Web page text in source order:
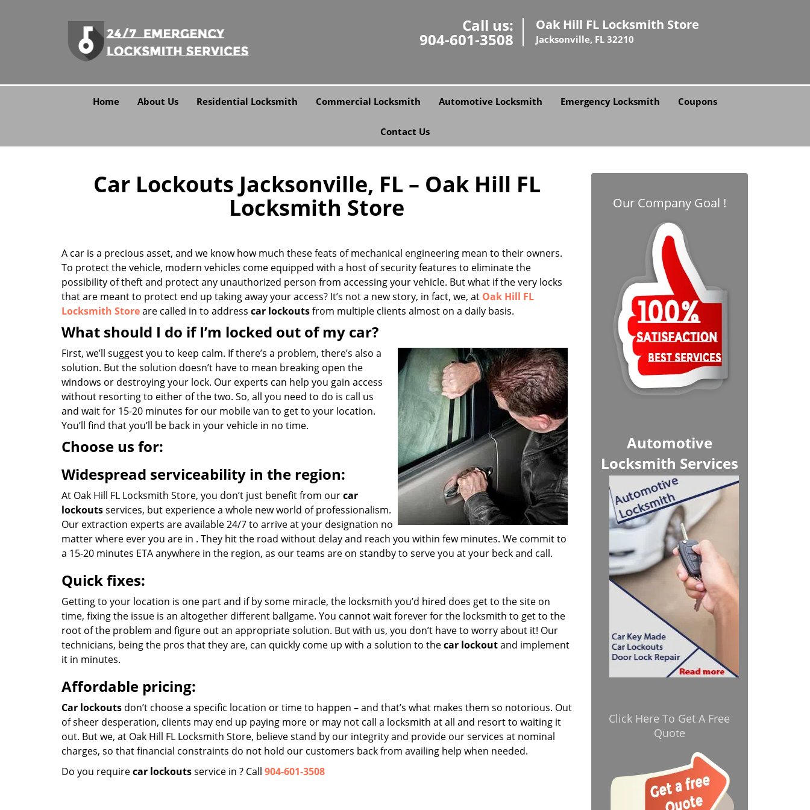
Call us:
904-601-3508
Oak Hill FL Locksmith Store
Jacksonville, FL 32210
Home About Us Residential Locksmith Commercial Locksmith Automotive Locksmith Emergency Locksmith Coupons
Contact Us
Car Lockouts Jacksonville, FL – Oak Hill FL
Locksmith Store
A car is a precious asset, and we know how much these feats of mechanical engineering mean to their owners.
To protect the vehicle, modern vehicles come equipped with a host of security features to eliminate the
possibility of theft and protect any unauthorized person from accessing your vehicle. But what if the very locks
that are meant to protect end up taking away your access? It’s not a new story, in fact, we, at Oak Hill FL
Locksmith Storeare called in to address car lockoutsfrom multiple clients almost on a daily basis.
What should I do if I’m locked out of my car?
First, we’ll suggest you to keep calm. If there’s a problem, there’s also a
solution. But the solution doesn’t have to mean breaking open the
windows or destroying your lock. Our experts can help you gain access
without resorting to either of the two. So, all you need to do is call us
and wait for 15-20 minutes for our mobile van to get to your location.
You’ll find that you’ll be back in your vehicle in no time.
Choose us for:
Widespread serviceability in the region:
At Oak Hill FL Locksmith Store, you don’t just benefit from ourcar
lockoutsservices, but experience a whole new world of professionalism.
Our extraction experts are available 24/7 to arrive at your designation no
matter where ever you are in . They hit the road without delay and reach you within few minutes. We commit to
a 15-20 minutes ETA anywhere in the region, as our teams are on standby to serve you at your beck and call.
Quick fixes:
Getting to your location is one part and if by some miracle, the locksmith you’d hired does get to the site on
time, fixing the issue is an altogether different ballgame. You cannot wait forever for the locksmith to get to the
root of the problem and figure out an appropriate solution. But with us, you don’t have to worry about it! Our
technicians, being the pros that they are, can quickly come up with a solution to thecar lockoutand implement
it in minutes.
Affordable pricing:
Car lockouts don’t choose a specific location or time to happen – and that’s what makes them so notorious. Out
of sheer desperation, clients may end up paying more or may not call a locksmith at all and resort to waiting it
out. But we, at Oak Hill FL Locksmith Store, believe stand by our integrity and provide our services at nominal
charges, so that financial constraints do not hold our customers back from availing help when needed.
Do you requirecar lockoutsservice in ? Call 904-601-3508
Our Company Goal !
Automotive
Locksmith Services
Click Here To Get A Free
Quote